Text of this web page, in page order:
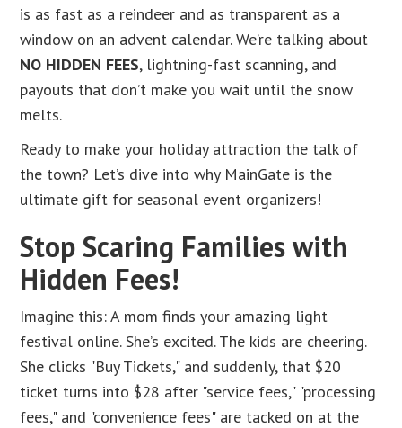
is as fast as a reindeer and as transparent as a
window on an advent calendar. We’re talking about
NO HIDDEN FEES, lightning-fast scanning, and
payouts that don’t make you wait until the snow
melts.
Ready to make your holiday attraction the talk of
the town? Let’s dive into why MainGate is the
ultimate gift for seasonal event organizers!
Stop Scaring Families with
Hidden Fees!
Imagine this: A mom finds your amazing light
festival online. She’s excited. The kids are cheering.
She clicks "Buy Tickets," and suddenly, that $20
ticket turns into $28 after "service fees," "processing
fees," and "convenience fees" are tacked on at the